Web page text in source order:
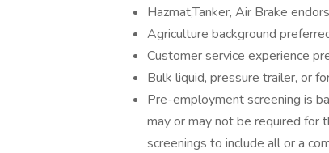
Hazmat,Tanker, Air Brake
Agriculture background
Customer service experience
Bulk liquid, pressure trailer, or
Pre-employment screening is
may or may not be required for
screenings to include all or a